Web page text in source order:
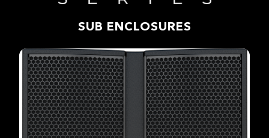
SUB ENCLOSURES